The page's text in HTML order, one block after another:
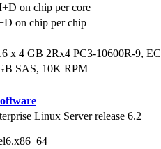
on chip per core
on chip per chip
x 4 GB 2Rx4 PC3-10600R-9,
SAS, 10K RPM
Linux Server release 6.2